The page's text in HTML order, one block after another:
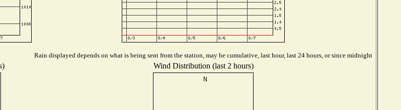
Rain displayed depends on what is being sent from the station, may be cumulative, last hour, last 24 hours, or since midnight
Wind Distribution (last 2 hours)